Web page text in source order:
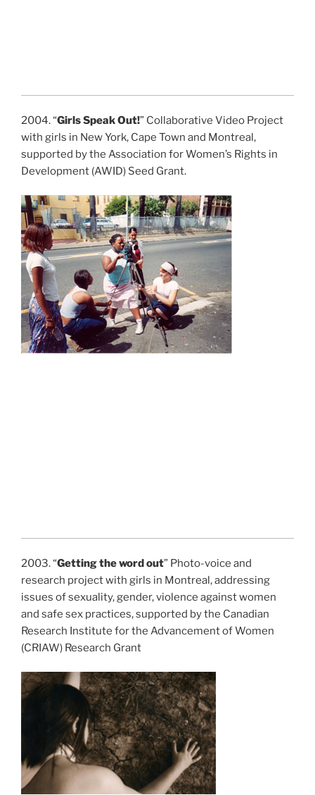
2004. “Girls Speak Out!” Collaborative Video Project
with girls in New York, Cape Town and Montreal,
supported by the Association for Women’s Rights in
Development (AWID) Seed Grant.
2003. “Getting the word out” Photo-voice and
research project with girls in Montreal, addressing
issues of sexuality, gender, violence against women
and safe sex practices, supported by the Canadian
Research Institute for the Advancement of Women
(CRIAW) Research Grant